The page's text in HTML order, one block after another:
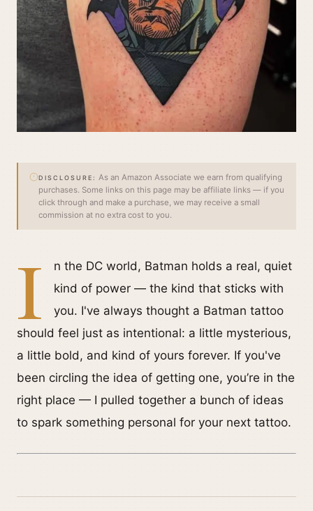
DISCLOSURE: As an Amazon Associate we earn from qualifying
purchases. Some links on this page may be affiliate links — if you
click through and make a purchase, we may receive a small
commission at no extra cost to you.
I
n the DC world, Batman holds a real, quiet
kind of power — the kind that sticks with
you. I've always thought a Batman tattoo
should feel just as intentional: a little mysterious,
a little bold, and kind of yours forever. If you've
been circling the idea of getting one, you’re in the
right place — I pulled together a bunch of ideas
to spark something personal for your next tattoo.